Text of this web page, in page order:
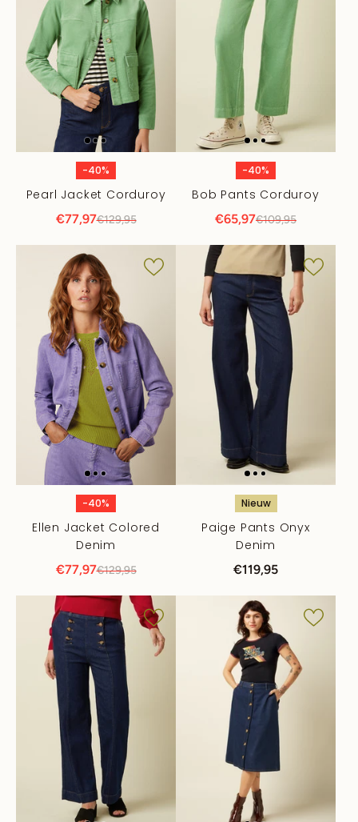
-40%
Pearl Jacket Corduroy
€77,97€129,95
-40%
Bob Pants Corduroy
€65,97€109,95
-40%
Ellen Jacket Colored
Denim
€77,97€129,95
Nieuw
Paige Pants Onyx
Denim
€119,95